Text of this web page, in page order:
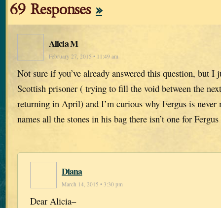
69 Responses »
Alicia M
February 27, 2015 • 11:49 am
Not sure if you’ve already answered this question, but I
Scottish prisoner ( trying to fill the void between the
returning in April) and I’m curious why Fergus is never
names all the stones in his bag there isn’t one for
Diana
March 14, 2015 • 3:30 pm
Dear Alicia–